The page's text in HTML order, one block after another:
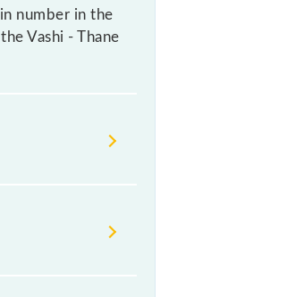
number in the
Vashi - Thane
their
check the